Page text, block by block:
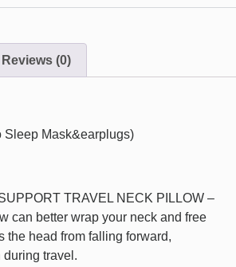
Reviews (0)
Sleep Mask&earplugs)
TRAVEL NECK PILLOW –
can better wrap your neck and free
the head from falling forward,
travel.